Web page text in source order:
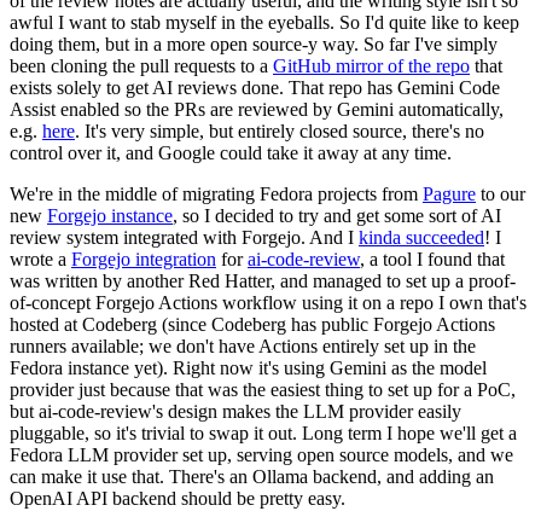
awful I want to stab myself in the eyeballs. So I'd quite like to keep
doing them, but in a more open source-y way. So far I've simply
been cloning the pull requests to a GitHub mirror of the repo that
exists solely to get AI reviews done. That repo has Gemini Code
Assist enabled so the PRs are reviewed by Gemini automatically,
e.g. here. It's very simple, but entirely closed source, there's no
control over it, and Google could take it away at any time.
We're in the middle of migrating Fedora projects from Pagure to our
new Forgejo instance, so I decided to try and get some sort of AI
review system integrated with Forgejo. And I kinda succeeded! I
wrote a Forgejo integration forai-code-review, a tool I found that
was written by another Red Hatter, and managed to set up a proof-
of-concept Forgejo Actions workflow using it on a repo I own that's
hosted at Codeberg (since Codeberg has public Forgejo Actions
runners available; we don't have Actions entirely set up in the
Fedora instance yet). Right now it's using Gemini as the model
provider just because that was the easiest thing to set up for a PoC,
but ai-code-review's design makes the LLM provider easily
pluggable, so it's trivial to swap it out. Long term I hope we'll get a
Fedora LLM provider set up, serving open source models, and we
can make it use that. There's an Ollama backend, and adding an
OpenAI API backend should be pretty easy.